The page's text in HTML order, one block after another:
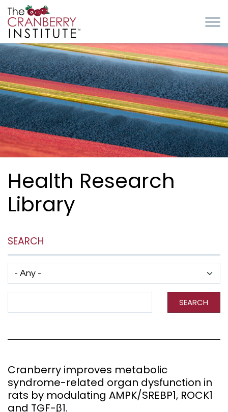
Health Research
Library
SEARCH
SEARCH
Cranberry improves metabolic
syndrome-related organ dysfunction in
rats by modulating AMPK/SREBP1, ROCK1
and TGF-β1.